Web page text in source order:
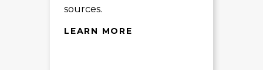
sources.
LEARN MORE